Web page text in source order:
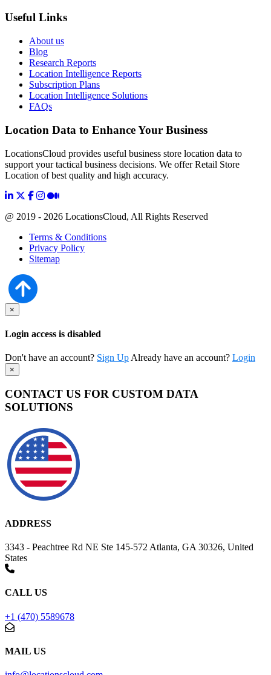
Useful Links
About us
Blog
Research Reports
Location Intelligence Reports
Subscription Plans
Location Intelligence Solutions
FAQs
Location Data to Enhance Your Business
LocationsCloud provides useful business store location data to
support your tactical business decisions. We offer Retail Store
Location of best quality and high accuracy.
@ 2019 - 2026 LocationsCloud, All Rights Reserved
Terms & Conditions
Privacy Policy
Sitemap
×
Login access is disabled
Don't have an account? Sign Up Already have an account? Login
×
CONTACT US FOR CUSTOM DATA
SOLUTIONS
ADDRESS
3343 - Peachtree Rd NE Ste 145-572 Atlanta, GA 30326, United
States
CALL US
+1 (470) 5589678
MAIL US